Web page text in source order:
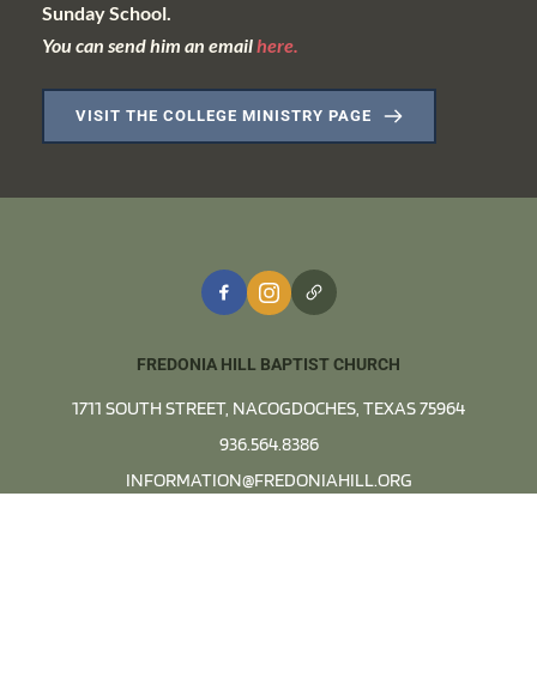
Sunday School.
You can send him an email here.
VISIT THE COLLEGE MINISTRY PAGE
FREDONIA HILL BAPTIST CHURCH
1711 SOUTH STREET, NACOGDOCHES, TEXAS 75964
936.564.8386
INFORMATION@FREDONIAHILL.ORG